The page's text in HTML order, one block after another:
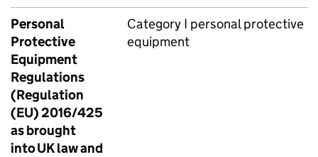
Personal
Protective
Equipment
Regulations
(Regulation
(EU) 2016/425
as brought
into UK law and
Category I personal protective
equipment